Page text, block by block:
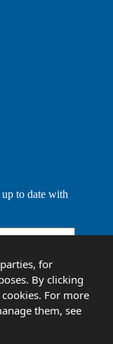
to date with
request and
for
By clicking
For more
them, see